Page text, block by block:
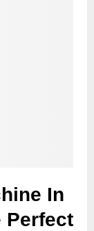
In
Perfect